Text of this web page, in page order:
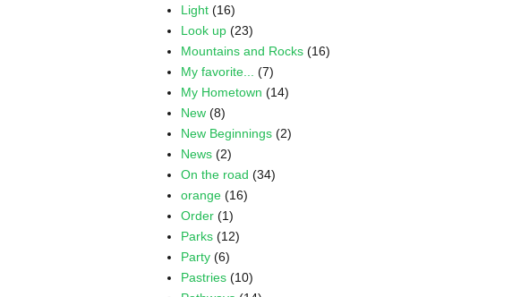
Light (16)
Look up (23)
Mountains and Rocks (16)
My favorite... (7)
My Hometown (14)
New (8)
New Beginnings (2)
News (2)
On the road (34)
orange (16)
Order (1)
Parks (12)
Party (6)
Pastries (10)